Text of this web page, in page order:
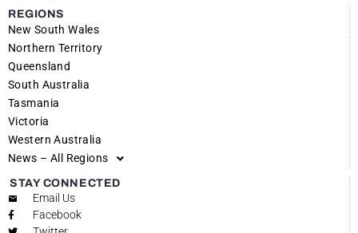
REGIONS
New South Wales
Northern Territory
Queensland
South Australia
Tasmania
Victoria
Western Australia
News – All Regions
STAY CONNECTED
Email Us
Facebook